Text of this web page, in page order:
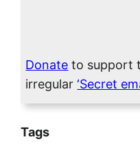
Donate to support
irregular‘Secret
Tags